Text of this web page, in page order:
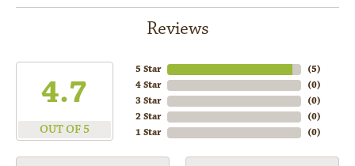
Reviews
4.7
OUT OF 5
5 Star
4 Star
3 Star
2 Star
1 Star
(5)
(0)
(0)
(0)
(0)